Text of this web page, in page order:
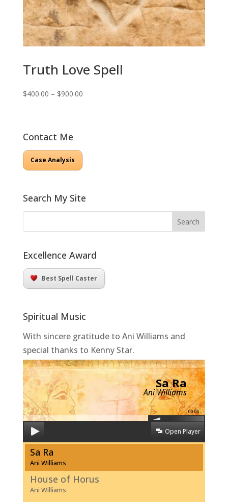
Truth Love Spell
$400.00 – $900.00Price
Contact Me
Case Analysis
Search My Site
Excellence Award
Best Spell Caster
Spiritual Music
With sincere gratitude to Ani Williams and
special thanks to Kenny Star.
Sa Ra
Ani Williams
00:00
Open Player
Sa Ra
Ani Williams
House of Horus
Ani Williams